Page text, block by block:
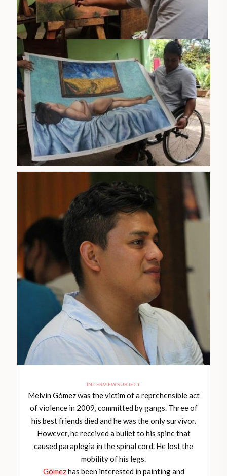
INTERVIEW SUBJECT
Melvin Gómez was the victim of a reprehensible act
of violence in 2009, committed by gangs. Three of
his best friends died and he was the only survivor.
However, he received a bullet to his spine that
caused paraplegia in the spinal cord. He lost the
mobility of his legs.
Gómezhas been interested in painting and